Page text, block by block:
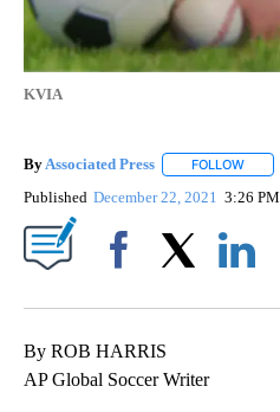
KVIA
By Associated Press FOLLOW
Published December 22, 2021 3:26 PM
By ROB HARRIS
AP Global Soccer Writer